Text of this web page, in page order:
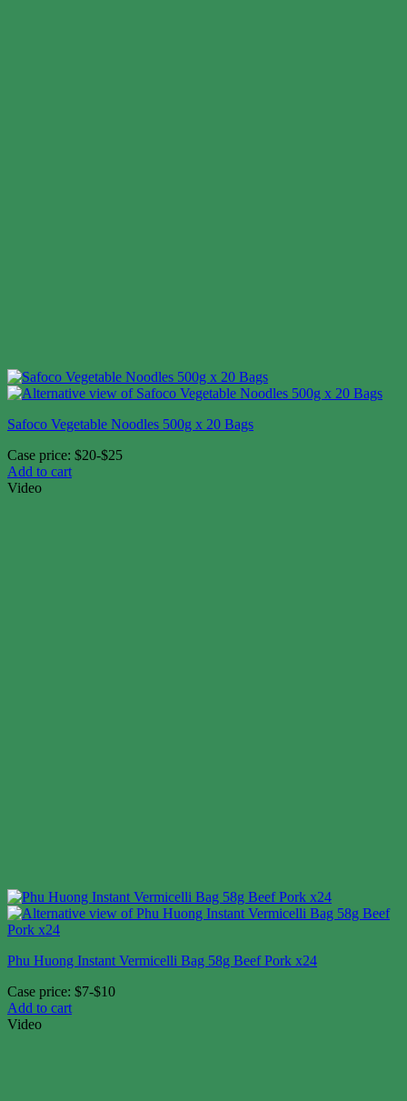
Safoco Vegetable Noodles 500g x 20 Bags
Case price: $20-$25
Add to cart
Video
Phu Huong Instant Vermicelli Bag 58g Beef Pork x24
Case price: $7-$10
Add to cart
Video